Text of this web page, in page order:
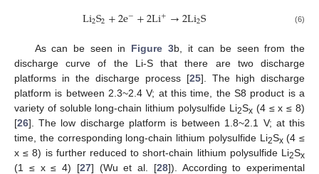
Li2S2+2e−+2Li+→2Li2S (6)
As can be seen in Figure 3b, it can be seen from the
discharge curve of the Li-S that there are two discharge
platforms in the discharge process [25]. The high discharge
platform is between 2.3~2.4 V; at this time, the S8 product is a
variety of soluble long-chain lithium polysulfide Li2Sx(4 ≤ x ≤ 8)
[26]. The low discharge platform is between 1.8~2.1 V; at this
time, the corresponding long-chain lithium polysulfide Li2Sx(4 ≤
x ≤ 8) is further reduced to short-chain lithium polysulfide Li2Sx
(1 ≤ x ≤ 4) [27] (Wu et al. [28]). According to experimental